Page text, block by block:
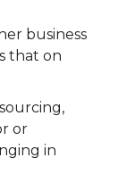
business
that on
or
in